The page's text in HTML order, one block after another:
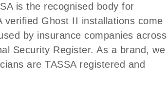
is the recognised body for
verified Ghost II installations come
by insurance companies across
Security Register. As a brand, we
are TASSA registered and